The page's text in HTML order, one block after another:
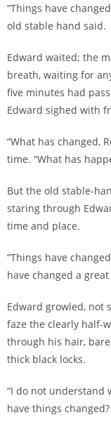
“Things have
old stable hand said.
Edward waited; the
breath, waiting for
five minutes had
Edward sighed with
“What has changed,
time. “What has
But the old stable-
staring through
time and place.
“Things have
have changed a
Edward growled, not
faze the clearly half-
through his hair,
thick black locks.
“I do not understand
have things